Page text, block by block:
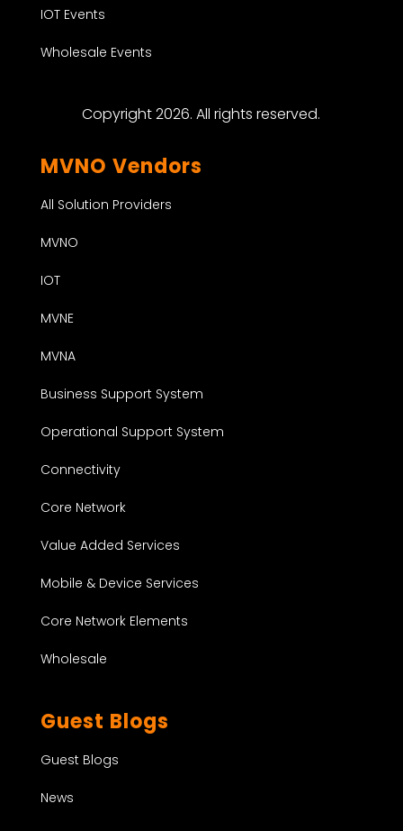
IOT Events
Wholesale Events
Copyright 2026. All rights reserved.
MVNO Vendors
All Solution Providers
MVNO
IOT
MVNE
MVNA
Business Support System
Operational Support System
Connectivity
Core Network
Value Added Services
Mobile & Device Services
Core Network Elements
Wholesale
Guest Blogs
Guest Blogs
News